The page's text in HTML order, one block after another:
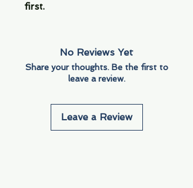
first.
No Reviews Yet
Share your thoughts. Be the first to
leave a review.
Leave a Review